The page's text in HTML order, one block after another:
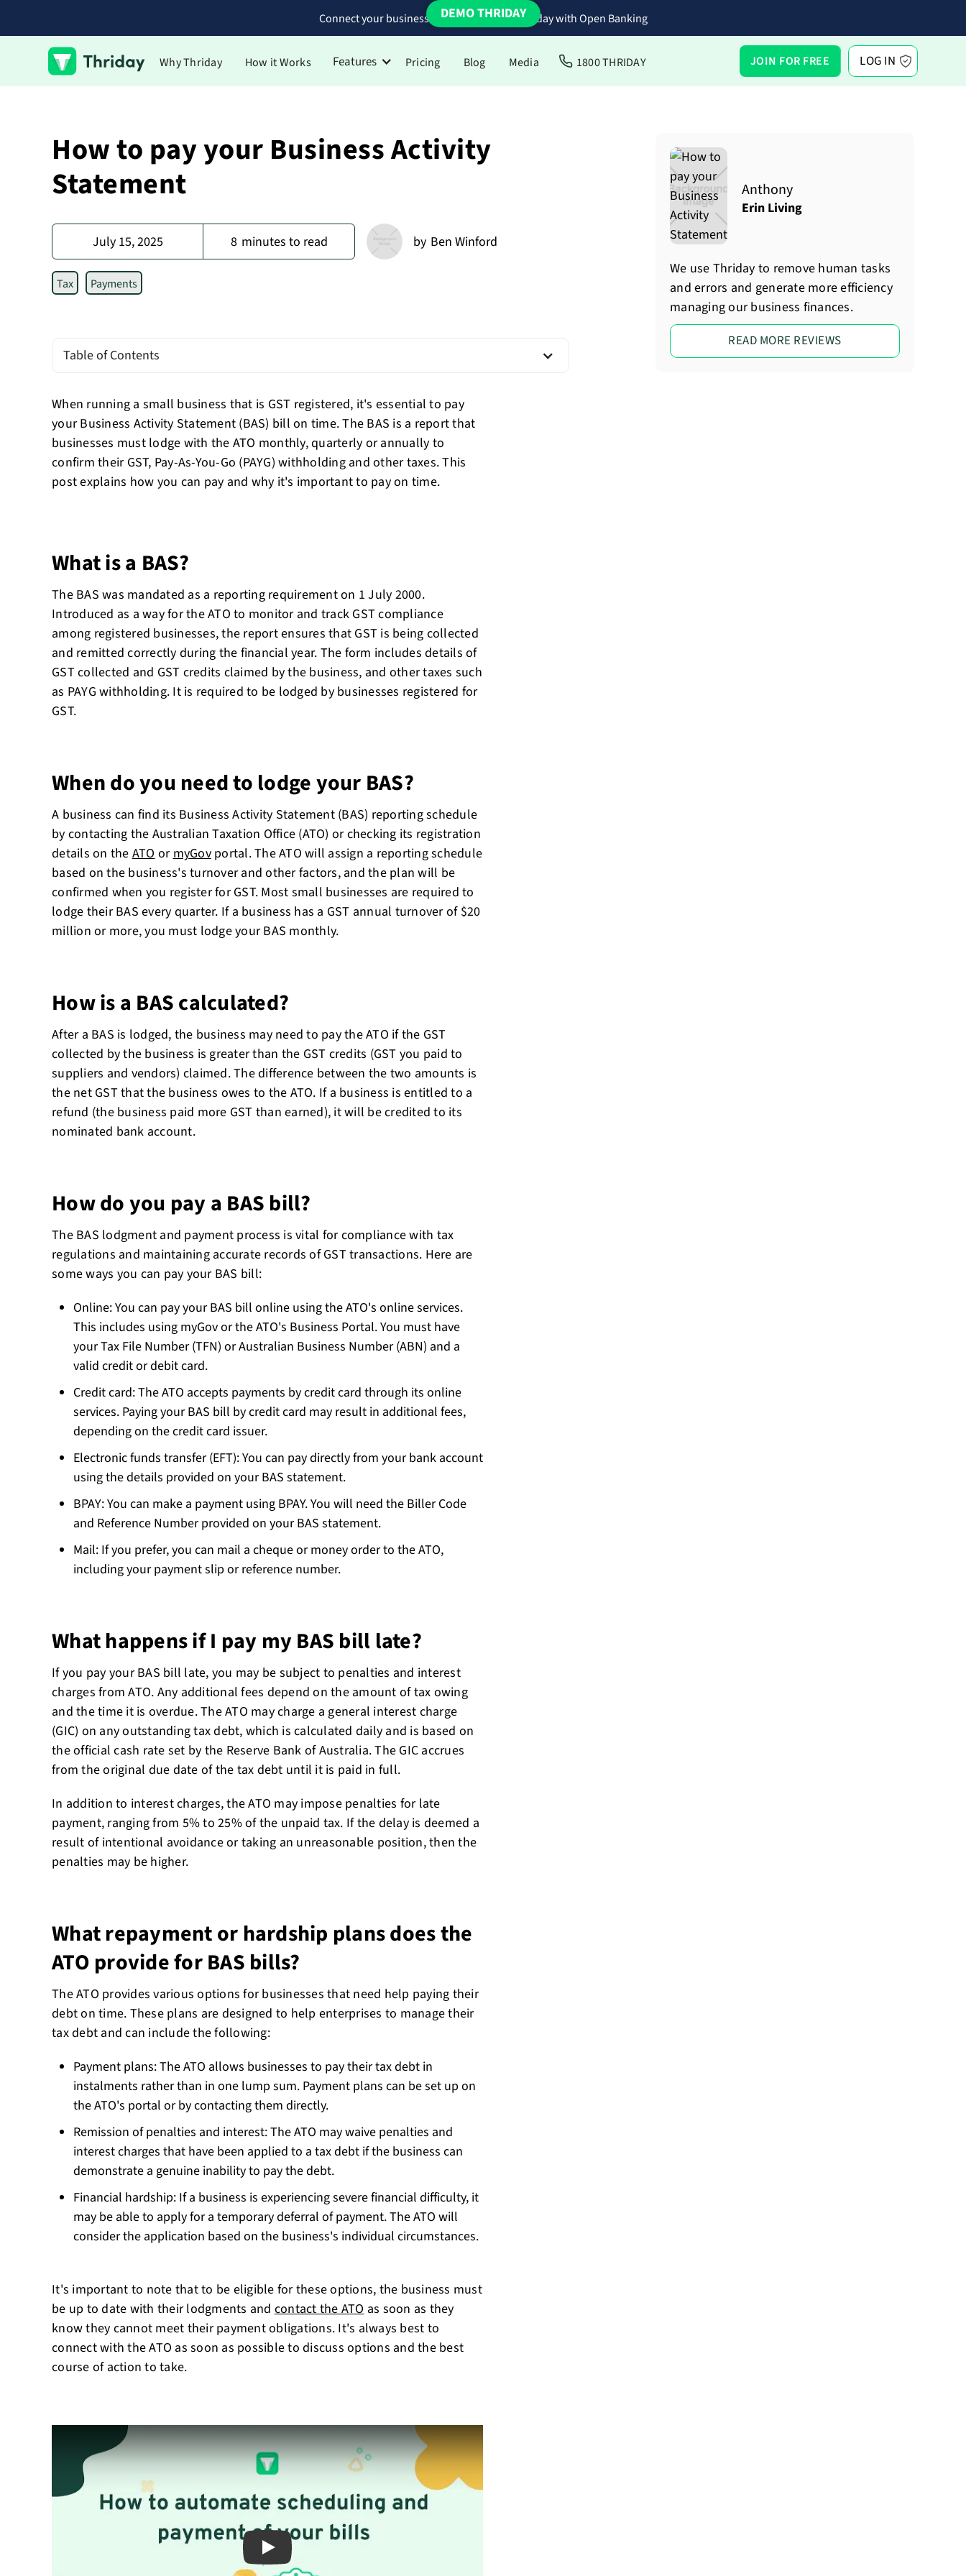
Connect your business bank accounts to Thriday with Open Banking
Why Thriday How it Works Features Pricing Blog Media 1800 THRIDAY JOIN FOR FREE LOG IN
DEMO THRIDAY
How to pay your Business Activity
Statement
July 15, 2025 8 minutes to read by Ben Winford
Tax Payments
Table of Contents
When running a small business that is GST registered, it's essential to pay
your Business Activity Statement (BAS) bill on time. The BAS is a report that
businesses must lodge with the ATO monthly, quarterly or annually to
confirm their GST, Pay-As-You-Go (PAYG) withholding and other taxes. This
post explains how you can pay and why it's important to pay on time.
What is a BAS?
The BAS was mandated as a reporting requirement on 1 July 2000.
Introduced as a way for the ATO to monitor and track GST compliance
among registered businesses, the report ensures that GST is being collected
and remitted correctly during the financial year. The form includes details of
GST collected and GST credits claimed by the business, and other taxes such
as PAYG withholding. It is required to be lodged by businesses registered for
GST.
When do you need to lodge your BAS?
A business can find its Business Activity Statement (BAS) reporting schedule
by contacting the Australian Taxation Office (ATO) or checking its registration
details on theATOormyGovportal. The ATO will assign a reporting schedule
based on the business's turnover and other factors, and the plan will be
confirmed when you register for GST. Most small businesses are required to
lodge their BAS every quarter. If a business has a GST annual turnover of $20
million or more, you must lodge your BAS monthly.
How is a BAS calculated?
After a BAS is lodged, the business may need to pay the ATO if the GST
collected by the business is greater than the GST credits (GST you paid to
suppliers and vendors) claimed. The difference between the two amounts is
the net GST that the business owes to the ATO. If a business is entitled to a
refund (the business paid more GST than earned), it will be credited to its
nominated bank account.
How do you pay a BAS bill?
The BAS lodgment and payment process is vital for compliance with tax
regulations and maintaining accurate records of GST transactions. Here are
some ways you can pay your BAS bill:
Online: You can pay your BAS bill online using the ATO's online services.
This includes using myGov or the ATO's Business Portal. You must have
your Tax File Number (TFN) or Australian Business Number (ABN) and a
valid credit or debit card.
Credit card: The ATO accepts payments by credit card through its online
services. Paying your BAS bill by credit card may result in additional fees,
depending on the credit card issuer.
Electronic funds transfer (EFT): You can pay directly from your bank account
using the details provided on your BAS statement.
BPAY: You can make a payment using BPAY. You will need the Biller Code
and Reference Number provided on your BAS statement.
Mail: If you prefer, you can mail a cheque or money order to the ATO,
including your payment slip or reference number.
What happens if I pay my BAS bill late?
If you pay your BAS bill late, you may be subject to penalties and interest
charges from ATO. Any additional fees depend on the amount of tax owing
and the time it is overdue. The ATO may charge a general interest charge
(GIC) on any outstanding tax debt, which is calculated daily and is based on
the official cash rate set by the Reserve Bank of Australia. The GIC accrues
from the original due date of the tax debt until it is paid in full.
In addition to interest charges, the ATO may impose penalties for late
payment, ranging from 5% to 25% of the unpaid tax. If the delay is deemed a
result of intentional avoidance or taking an unreasonable position, then the
penalties may be higher.
What repayment or hardship plans does the
ATO provide for BAS bills?
The ATO provides various options for businesses that need help paying their
debt on time. These plans are designed to help enterprises to manage their
tax debt and can include the following:
Payment plans: The ATO allows businesses to pay their tax debt in
instalments rather than in one lump sum. Payment plans can be set up on
the ATO's portal or by contacting them directly.
Remission of penalties and interest: The ATO may waive penalties and
interest charges that have been applied to a tax debt if the business can
demonstrate a genuine inability to pay the debt.
Financial hardship: If a business is experiencing severe financial difficulty, it
may be able to apply for a temporary deferral of payment. The ATO will
consider the application based on the business's individual circumstances.
It's important to note that to be eligible for these options, the business must
be up to date with their lodgments andcontact the ATOas soon as they
know they cannot meet their payment obligations. It's always best to
connect with the ATO as soon as possible to discuss options and the best
course of action to take.
Play
Anthony
Erin Living
We use Thriday to remove human tasks
and errors and generate more efficiency
managing our business finances.
READ MORE REVIEWS